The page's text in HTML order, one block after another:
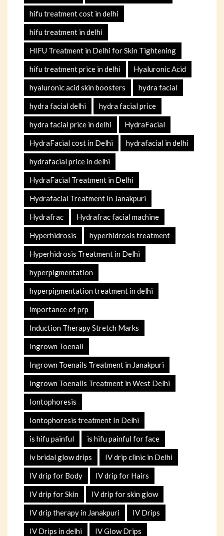
hifu treatment cost in delhi
hifu treatment in delhi
HIFU Treatment in Delhi for Skin Tightening
hifu treatment price in delhi Hyaluronic Acid
hyaluronic acid skin boosters hydra facial
hydra facial delhi hydra facial price
hydra facial price in delhi HydraFacial
HydraFacial cost in Delhi hydrafacial in delhi
hydrafacial price in delhi
HydraFacial Treatment in Delhi
Hydrafacial Treatment In Janakpuri
Hydrafrac Hydrafrac facial machine
Hyperhidrosis hyperhidrosis treatment
Hyperhidrosis Treatment in Delhi
hyperpigmentation
hyperpigmentation treatment in delhi
importance of prp
Induction Therapy Stretch Marks
Ingrown Toenail
Ingrown Toenails Treatment in Janakpuri
Ingrown Toenails Treatment in West Delhi
Iontophoresis
Iontophoresis treatment In Delhi
is hifu painful is hifu painful for face
iv bridal glow drips IV drip clinic in Delhi
IV drip for Body IV drip for Hairs
IV drip for Skin IV drip for skin glow
IV drip therapy in Janakpuri IV Drips
IV Drips in delhi IV Glow Drips